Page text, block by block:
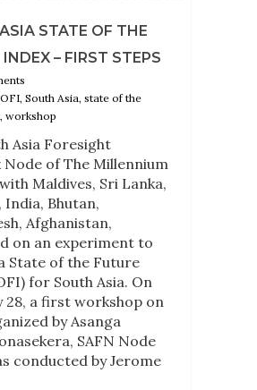
STATE OF THE
INDEX – FIRST STEPS
South Asia, state of the
workshop
Asia Foresight
of The Millennium
Maldives, Sri Lanka,
India, Bhutan,
Afghanistan,
on an experiment to
State of the Future
for South Asia. On
28, a first workshop on
by Asanga
SAFN Node
conducted by Jerome